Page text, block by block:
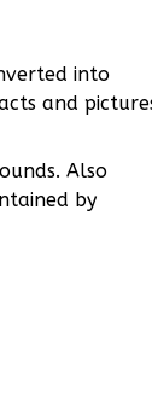
into
and
Also
by